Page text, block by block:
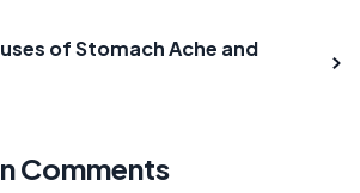
of Stomach Ache and
Comments